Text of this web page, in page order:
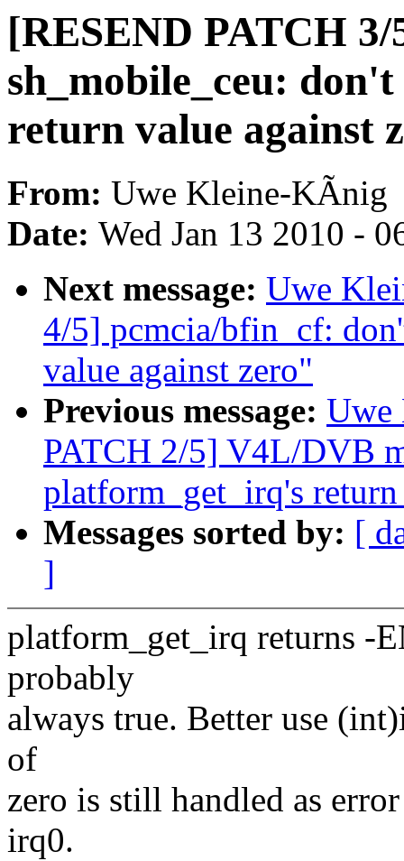
[RESEND PATCH
sh_mobile_ceu:
return value against
From: Uwe Kleine-KÃnig
Date: Wed Jan 13 2010 -
Next message: Uwe
4/5] pcmcia/bfin_cf:
value against zero"
Previous message: Uwe
PATCH 2/5] V4L/DVB
platform_get_irq's
Messages sorted by: [
]
platform_get_irq returns -
probably
always true. Better use
of
zero is still handled as
irq0.